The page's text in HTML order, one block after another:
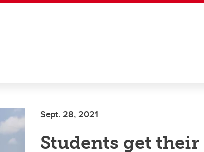
Sept. 28, 2021
Students get